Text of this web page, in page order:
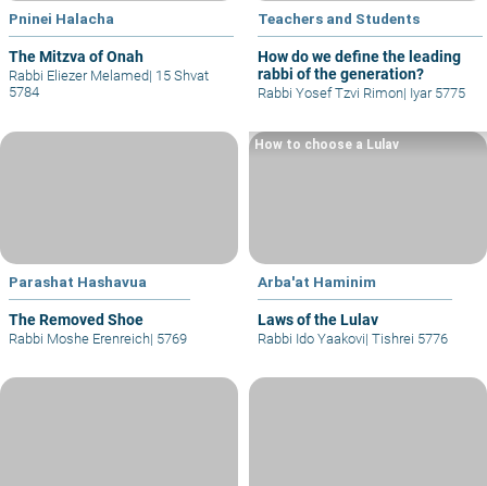
Pninei Halacha
The Mitzva of Onah
Rabbi Eliezer Melamed| 15 Shvat
5784
Teachers and Students
How do we define the leading
rabbi of the generation?
Rabbi Yosef Tzvi Rimon| Iyar 5775
Parashat Hashavua
The Removed Shoe
Rabbi Moshe Erenreich| 5769
Arba'at Haminim
Laws of the Lulav
How to choose a Lulav
Rabbi Ido Yaakovi| Tishrei 5776